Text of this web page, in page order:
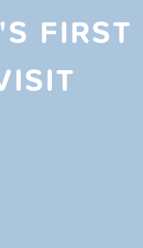
FIRST